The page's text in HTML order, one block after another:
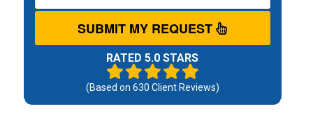
SUBMIT MY REQUEST
RATED 5.0 STARS
(Based on 630 Client Reviews)